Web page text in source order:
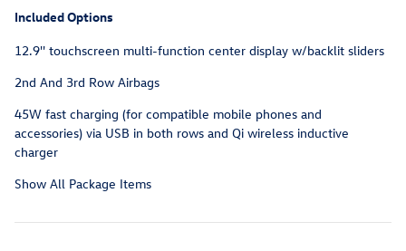
Included Options
12.9'' touchscreen multi-function center display w/backlit sliders
2nd And 3rd Row Airbags
45W fast charging (for compatible mobile phones and
accessories) via USB in both rows and Qi wireless inductive
charger
Show All Package Items